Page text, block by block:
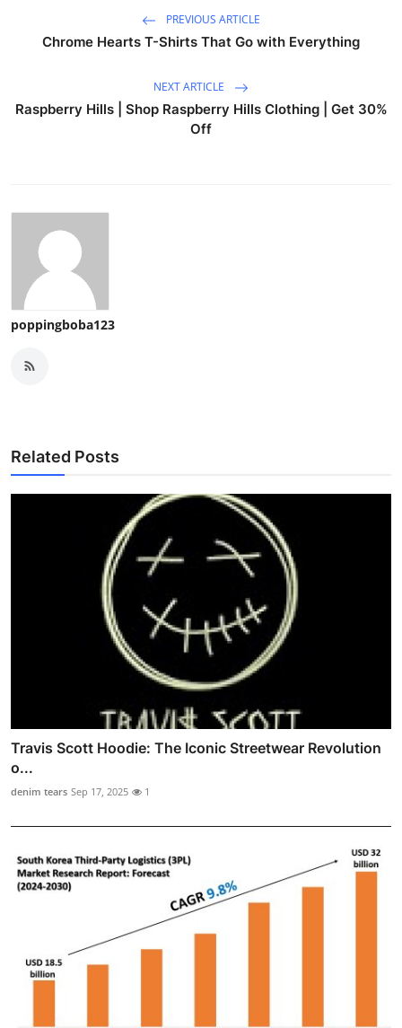
PREVIOUS ARTICLE
Chrome Hearts T-Shirts That Go with Everything
NEXT ARTICLE
Raspberry Hills | Shop Raspberry Hills Clothing | Get 30%
Off
poppingboba123
Related Posts
Travis Scott Hoodie: The Iconic Streetwear Revolution
o...
denim tears Sep 17, 2025 1